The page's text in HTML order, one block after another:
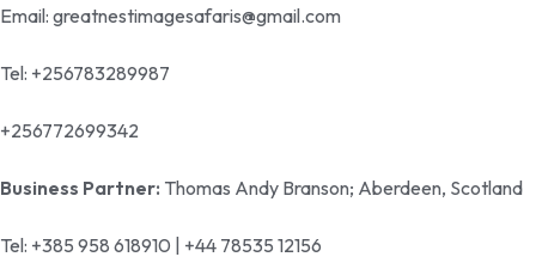
Email: greatnestimagesafaris@gmail.com
Tel: +256783289987
+256772699342
Business Partner: Thomas Andy Branson; Aberdeen, Scotland
Tel: +385 958 618910 | +44 78535 12156